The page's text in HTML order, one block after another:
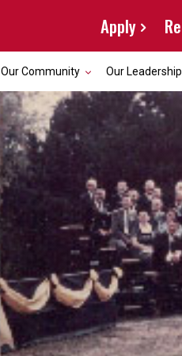
Apply
Our Community Our Leadership